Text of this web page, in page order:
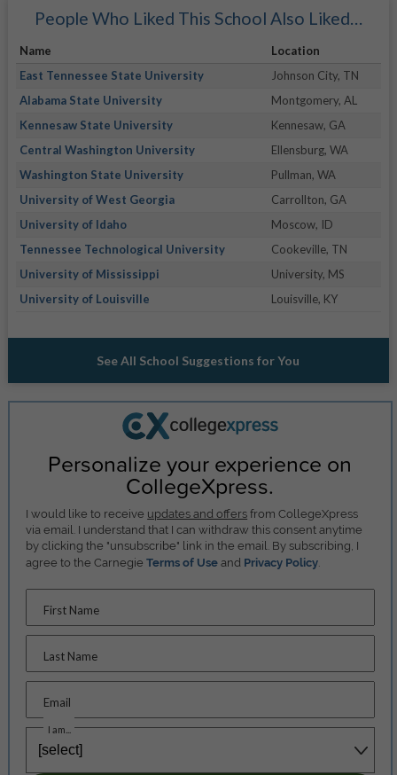
People Who Liked This School Also Liked…
Name
Location
East Tennessee State University
Johnson City, TN
Alabama State University
Montgomery, AL
Kennesaw State University
Kennesaw, GA
Central Washington University
Ellensburg, WA
Washington State University
Pullman, WA
University of West Georgia
Carrollton, GA
University of Idaho
Moscow, ID
Tennessee Technological University
Cookeville, TN
University of Mississippi
University, MS
University of Louisville
Louisville, KY
See All School Suggestions for You
Personalize your experience on
CollegeXpress.
I would like to receive updates and offers from CollegeXpress
via email. I understand that I can withdraw this consent anytime
by clicking the "unsubscribe" link in the email. By subscribing, I
agree to the CarnegieTerms of Use and Privacy Policy.
First Name
Last Name
Email
I am...